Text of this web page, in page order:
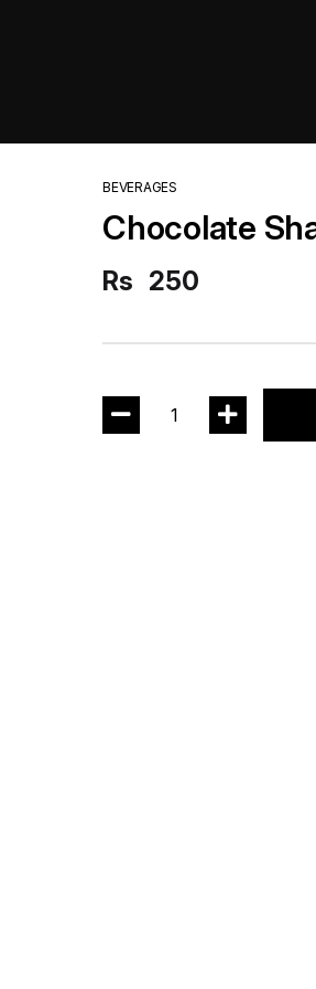
BEVERAGES
Chocolate
Rs 250
1